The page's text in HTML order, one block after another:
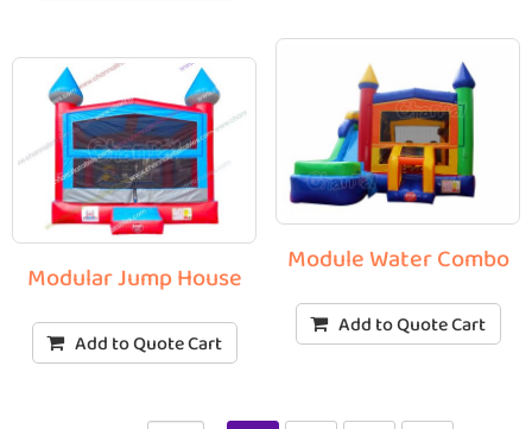
Modular Jump House
Add to Quote Cart
Module Water Combo
Add to Quote Cart